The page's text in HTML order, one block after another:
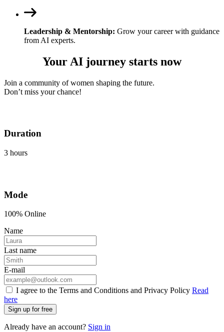
Leadership & Mentorship: Grow your career with guidance
from AI experts.
Your AI journey starts now
Join a community of women shaping the future.
Don’t miss your chance!
Duration
3 hours
Mode
100% Online
Name
Last name
E-mail
I agree to the Terms and Conditions and Privacy Policy Read
here
Sign up for free
Already have an account? Sign in